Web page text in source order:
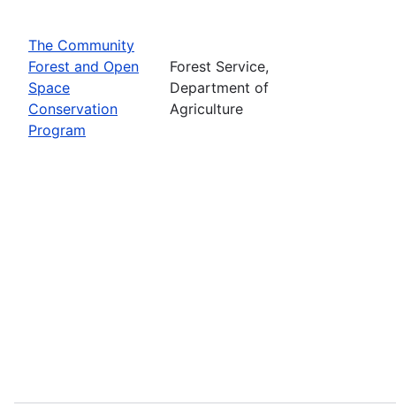
The Community
Forest and Open
Space
Conservation
Program
Forest Service,
Department of
Agriculture